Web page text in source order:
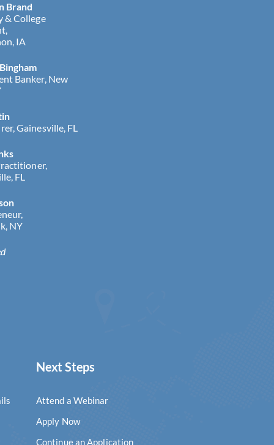
Brand
& College
IA
Banker, New
Gainesville, FL
FL
NY
Next Steps
Attend a Webinar
Apply Now
Continue an Application